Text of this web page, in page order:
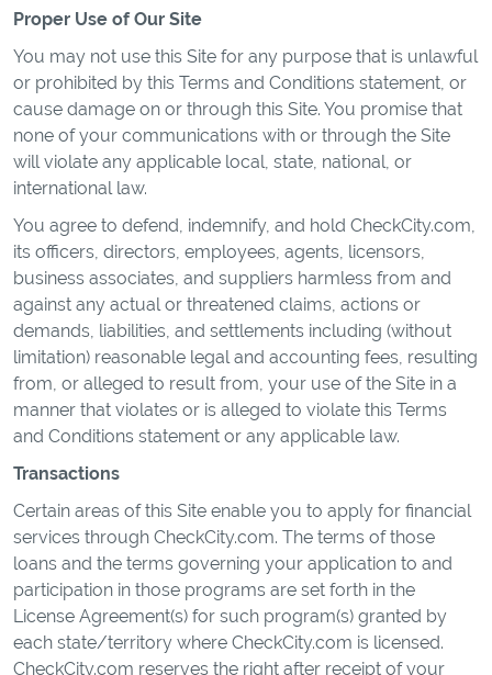
Proper Use of Our Site
You may not use this Site for any purpose that is unlawful
or prohibited by this Terms and Conditions statement, or
cause damage on or through this Site. You promise that
none of your communications with or through the Site
will violate any applicable local, state, national, or
international law.
You agree to defend, indemnify, and hold CheckCity.com,
its officers, directors, employees, agents, licensors,
business associates, and suppliers harmless from and
against any actual or threatened claims, actions or
demands, liabilities, and settlements including (without
limitation) reasonable legal and accounting fees, resulting
from, or alleged to result from, your use of the Site in a
manner that violates or is alleged to violate this Terms
and Conditions statement or any applicable law.
Transactions
Certain areas of this Site enable you to apply for financial
services through CheckCity.com. The terms of those
loans and the terms governing your application to and
participation in those programs are set forth in the
License Agreement(s) for such program(s) granted by
each state/territory where CheckCity.com is licensed.
CheckCity.com reserves the right after receipt of your